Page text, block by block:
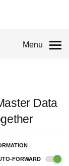
Menu
Data
FORWARD